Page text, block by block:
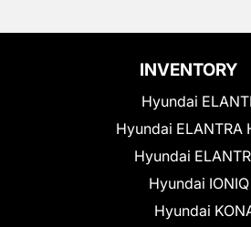
INVENTORY
Hyundai
Hyundai ELANTRA
Hyundai
Hyundai
Hyundai